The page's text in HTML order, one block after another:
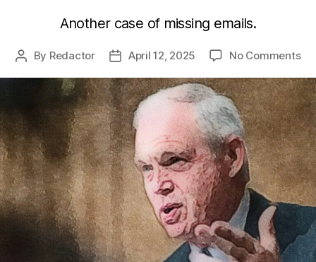
Another case of missing emails.
Post
By Redactor
PostApril 12, 2025 No Commentson
at
the